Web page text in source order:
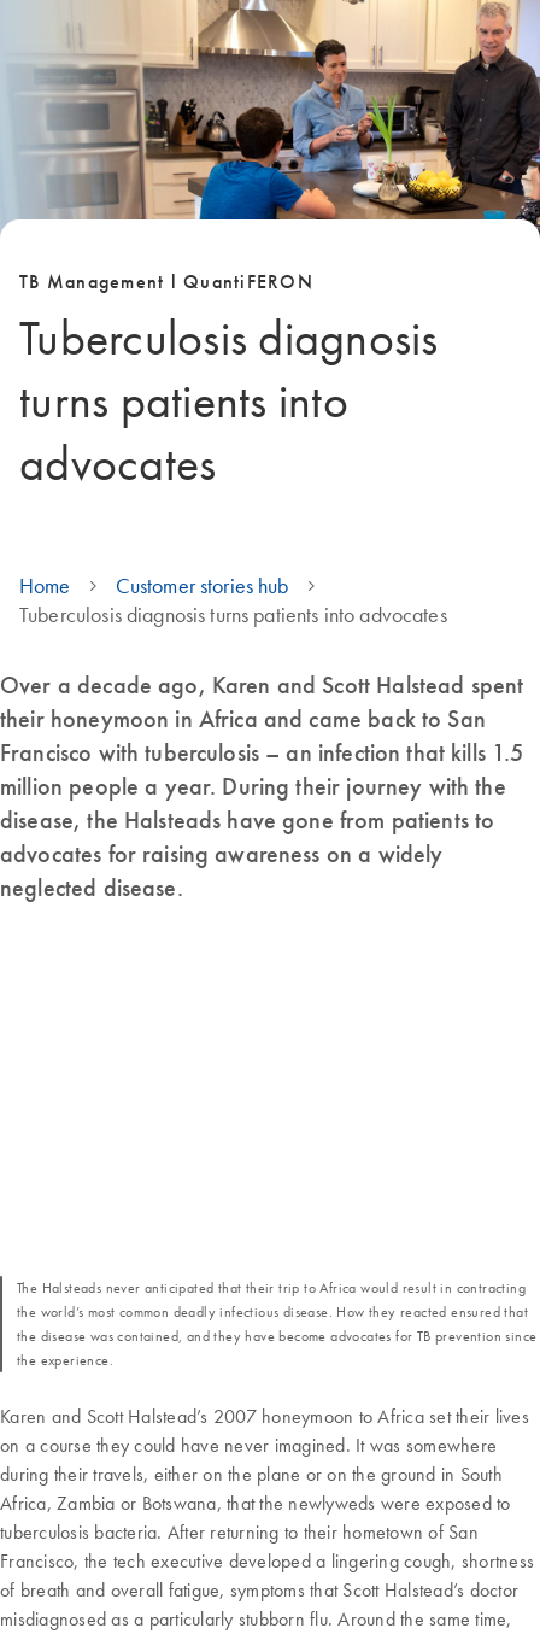
TB Management l QuantiFERON
Tuberculosis diagnosis
turns patients into
advocates
Home
Customer stories hub
Tuberculosis diagnosis turns patients into advocates
Over a decade ago, Karen and Scott Halstead spent
their honeymoon in Africa and came back to San
Francisco with tuberculosis – an infection that kills 1.5
million people a year. During their journey with the
disease, the Halsteads have gone from patients to
advocates for raising awareness on a widely
neglected disease.
Karen and Scott Halstead’s 2007 honeymoon to Africa set their lives
on a course they could have never imagined. It was somewhere
during their travels, either on the plane or on the ground in South
Africa, Zambia or Botswana, that the newlyweds were exposed to
tuberculosis bacteria. After returning to their hometown of San
Francisco, the tech executive developed a lingering cough, shortness
of breath and overall fatigue, symptoms that Scott Halstead’s doctor
misdiagnosed as a particularly stubborn flu. Around the same time,
The Halsteads never anticipated that their trip to Africa would result in contracting
the world’s most common deadly infectious disease. How they reacted ensured that
the disease was contained, and they have become advocates for TB prevention since
the experience.